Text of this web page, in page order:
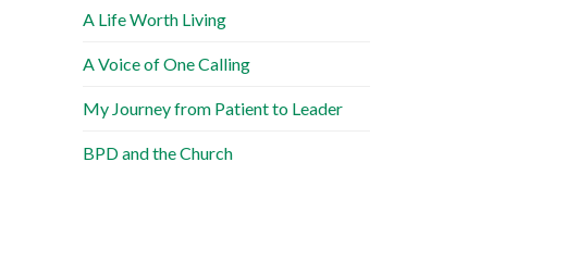
A Life Worth Living
A Voice of One Calling
My Journey from Patient to Leader
BPD and the Church